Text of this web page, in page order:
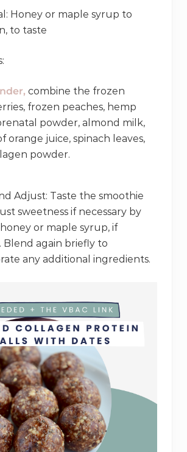
Honey or maple syrup to
to taste
combine the frozen
frozen peaches, hemp
powder, almond milk,
orange juice, spinach leaves,
powder.
Adjust: Taste the smoothie
sweetness if necessary by
or maple syrup, if
Blend again briefly to
any additional ingredients.